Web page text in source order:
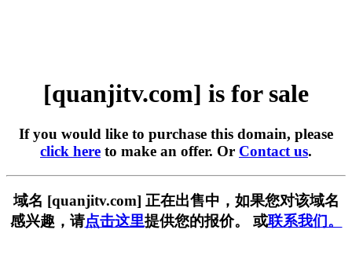
[quanjitv.com] is for sale
If you would like to purchase this domain, please
click here to make an offer. Or Contact us.
域名 [quanjitv.com] 正在出售中，如果您对该域名
感兴趣，请点击这里提供您的报价。 或联系我们。